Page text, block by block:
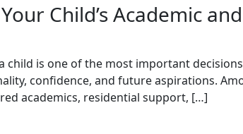
Child’s Academic
is one of the most important
confidence, and future aspirations.
academics, residential support, […]